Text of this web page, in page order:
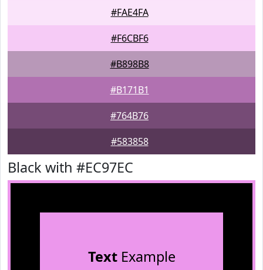
#FAE4FA
#F6CBF6
#B898B8
#B171B1
#764B76
#583858
Black with #EC97EC
TextExample